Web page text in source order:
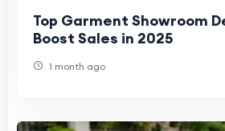
Top Garment Showroom
Boost Sales in 2025
1 month ago